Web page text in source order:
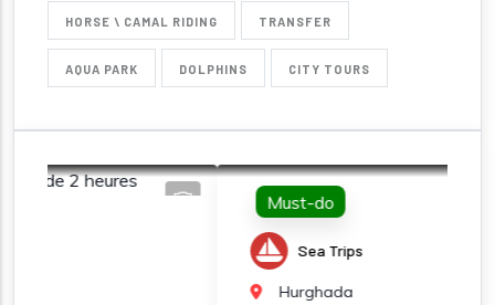
HORSE \ CAMAL RIDING TRANSFER
AQUA PARK DOLPHINS CITY TOURS
Must-do